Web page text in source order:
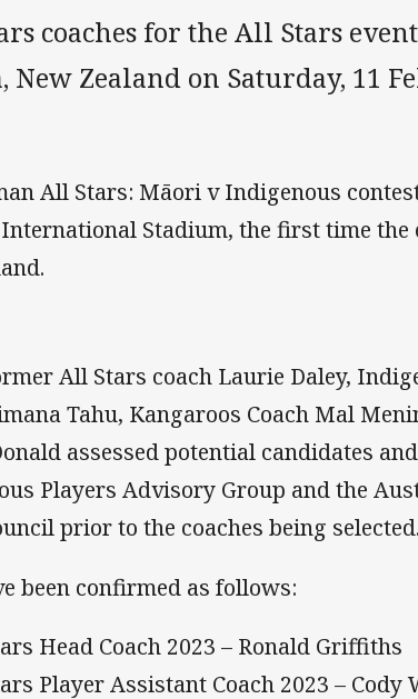
coaches for the All Stars
New Zealand on Saturday, 11
All Stars: Māori v Indigenous
Stadium, the first time the
All Stars coach Laurie Daley,
Tahu, Kangaroos Coach Mal
assessed potential candidates
Players Advisory Group and the
prior to the coaches being selected.
been confirmed as follows:
Head Coach 2023 – Ronald Griffiths
Player Assistant Coach 2023 – Cody